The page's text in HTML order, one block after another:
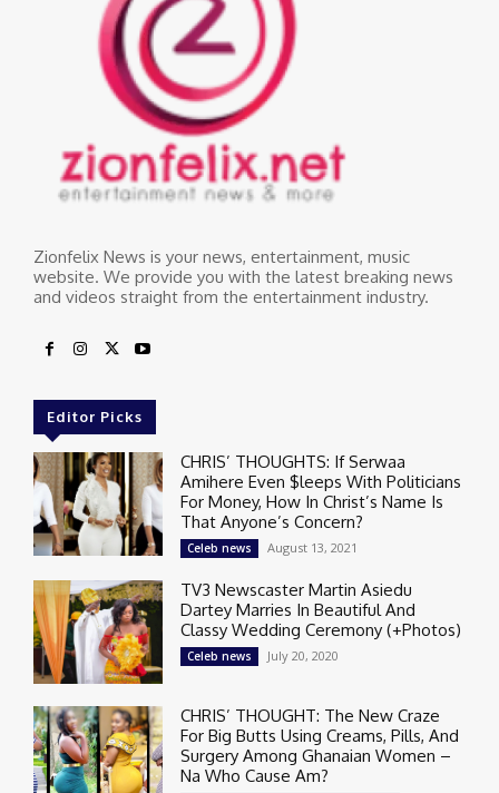
Zionfelix News is your news, entertainment, music
website. We provide you with the latest breaking news
and videos straight from the entertainment industry.
Editor Picks
CHRIS’ THOUGHTS: If Serwaa
Amihere Even $leeps With Politicians
For Money, How In Christ’s Name Is
That Anyone’s Concern?
Celeb news August 13, 2021
TV3 Newscaster Martin Asiedu
Dartey Marries In Beautiful And
Classy Wedding Ceremony (+Photos)
Celeb news July 20, 2020
CHRIS’ THOUGHT: The New Craze
For Big Butts Using Creams, Pills, And
Surgery Among Ghanaian Women –
Na Who Cause Am?